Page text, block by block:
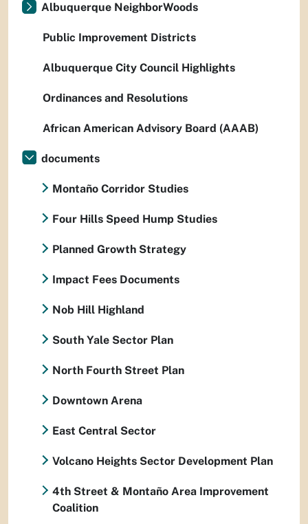
Albuquerque NeighborWoods
Public Improvement Districts
Albuquerque City Council Highlights
Ordinances and Resolutions
African American Advisory Board (AAAB)
documents
Montaño Corridor Studies
Four Hills Speed Hump Studies
Planned Growth Strategy
Impact Fees Documents
Nob Hill Highland
South Yale Sector Plan
North Fourth Street Plan
Downtown Arena
East Central Sector
Volcano Heights Sector Development Plan
4th Street & Montaño Area Improvement
Coalition